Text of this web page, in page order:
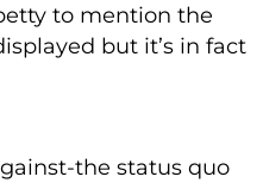
to mention the
but it’s in fact
the status quo